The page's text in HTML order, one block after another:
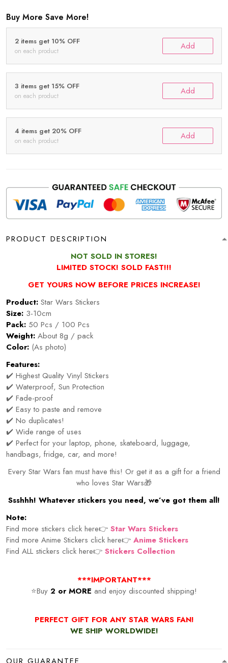
Buy More Save More!
2 items get 10% OFF
on each product Add
3 items get 15% OFF
on each product Add
4 items get 20% OFF
on each product Add
PRODUCT DESCRIPTION
NOT SOLD IN STORES!
LIMITED STOCK! SOLD FAST!!!
GET YOURS NOW BEFORE PRICES INCREASE!
Product: Star Wars Stickers
Size: 3-10cm
Pack: 50 Pcs / 100 Pcs
Weight: About 8g / pack
Color: (As photo)
Features:
✔️ Highest Quality Vinyl Stickers
✔️ Waterproof, Sun Protection
✔️ Fade-proof
✔️ Easy to paste and remove
✔️ No duplicates!
✔️ Wide range of uses
✔️ Perfect for your laptop, phone, skateboard, luggage,
handbags, fridge, car, and more!
Every Star Wars fan must have this! Or get it as a gift for a friend
who loves Star Wars🎁
Ssshhh! Whatever stickers you need, we’ve got them all!
Note:
Find more stickers click here👉 Star Wars Stickers
Find more Anime Stickers click here👉 Anime Stickers
Find ALL stickers click here👉 Stickers Collection
***IMPORTANT***
⭐Buy 2 or MORE and enjoy discounted shipping!
PERFECT GIFT FOR ANY STAR WARS FAN!
WE SHIP WORLDWIDE!